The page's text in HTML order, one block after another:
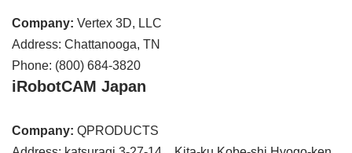
Company: Vertex 3D, LLC
Address: Chattanooga, TN
Phone: (800) 684-3820
iRobotCAM Japan
Company: QPRODUCTS